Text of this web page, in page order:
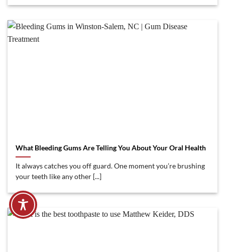
What Bleeding Gums Are Telling You About Your Oral Health
It always catches you off guard. One moment you’re brushing
your teeth like any other [...]